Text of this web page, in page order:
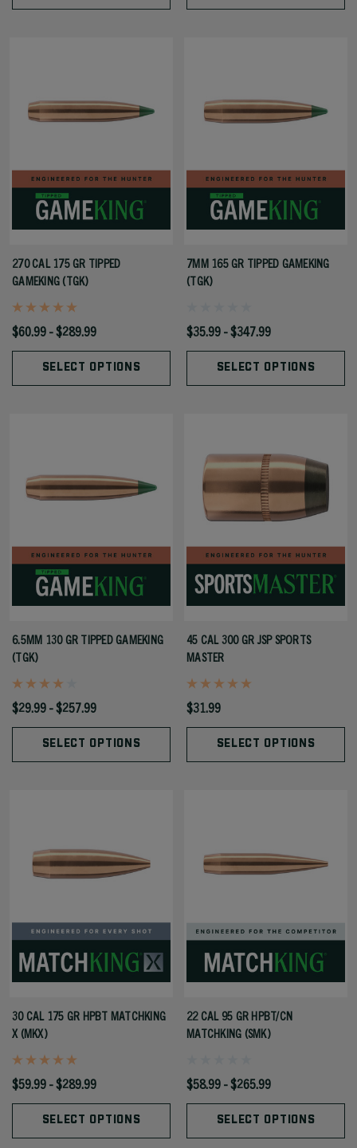
270 CAL 175 GR TIPPED
GAMEKING (TGK)
$60.99 - $289.99
SELECT OPTIONS
7MM 165 GR TIPPED GAMEKING
(TGK)
$35.99 - $347.99
SELECT OPTIONS
6.5MM 130 GR TIPPED GAMEKING
(TGK)
$29.99 - $257.99
SELECT OPTIONS
45 CAL 300 GR JSP SPORTS
MASTER
$31.99
SELECT OPTIONS
30 CAL 175 GR HPBT MATCHKING
X (MKX)
$59.99 - $289.99
SELECT OPTIONS
22 CAL 95 GR HPBT/CN
MATCHKING (SMK)
$58.99 - $265.99
SELECT OPTIONS